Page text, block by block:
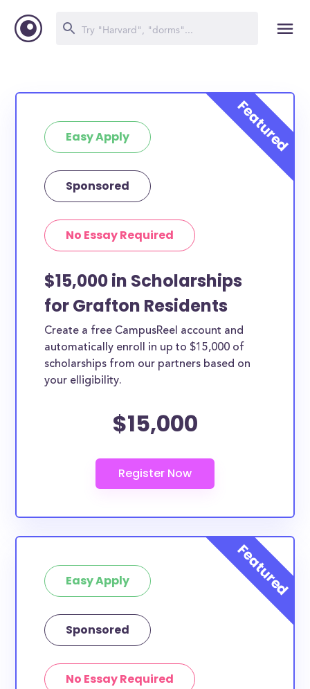
Easy Apply
Sponsored
No Essay Required
$15,000 in Scholarships
for Grafton Residents
Create a free CampusReel account and
automatically enroll in up to $15,000 of
scholarships from our partners based on
your elligibility.
$15,000
Easy Apply
Sponsored
No Essay Required